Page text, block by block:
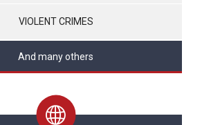
VIOLENT CRIMES
And many others